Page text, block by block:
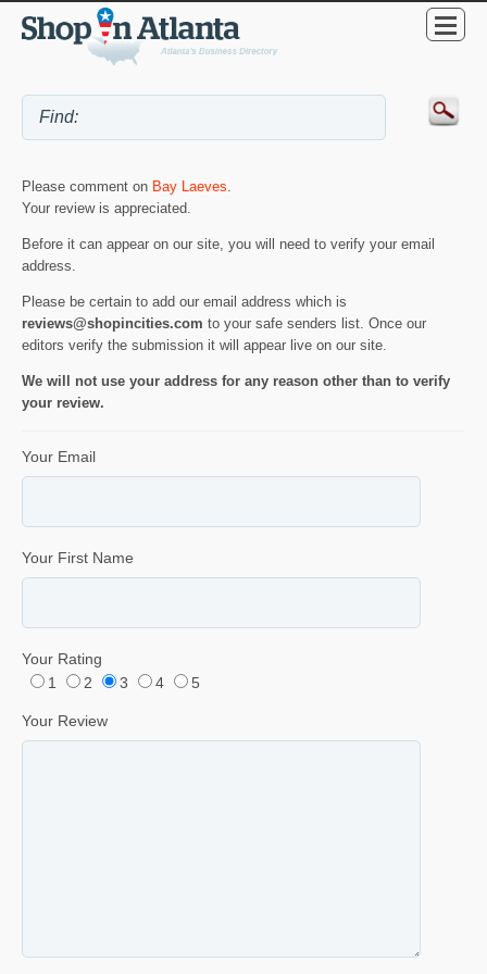
Please comment on Bay Laeves.
Your review is appreciated.
Before it can appear on our site, you will need to verify your email
address.
Please be certain to add our email address which is
reviews@shopincities.com to your safe senders list. Once our
editors verify the submission it will appear live on our site.
We will not use your address for any reason other than to verify
your review.
Your Email
Your First Name
Your Rating
1
2 3 4 5
Your Review